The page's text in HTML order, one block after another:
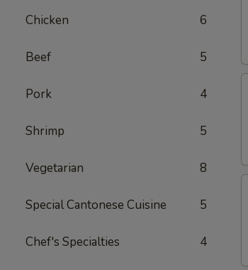
Chicken 6
Beef 5
Pork 4
Shrimp 5
Vegetarian 8
Special Cantonese Cuisine 5
Chef's Specialties 4